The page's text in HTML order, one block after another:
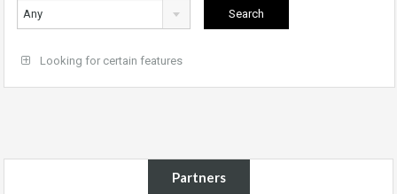
Any
Looking for certain features
Partners